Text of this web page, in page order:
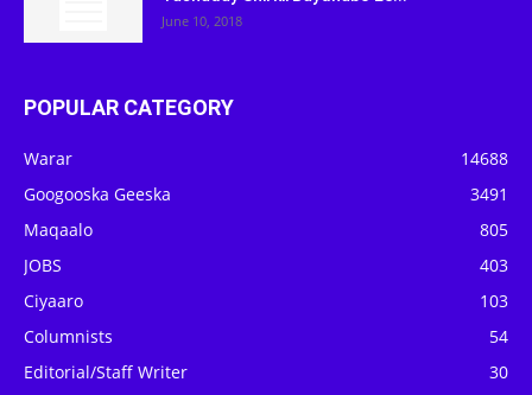
June 10, 2018
POPULAR CATEGORY
Warar
14688
Googooska Geeska
3491
Maqaalo
805
JOBS
403
Ciyaaro
103
Columnists
54
Editorial/Staff Writer
30